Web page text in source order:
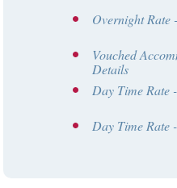
Overnight
€
Vouched
Details €
Day Time
Day Time
€